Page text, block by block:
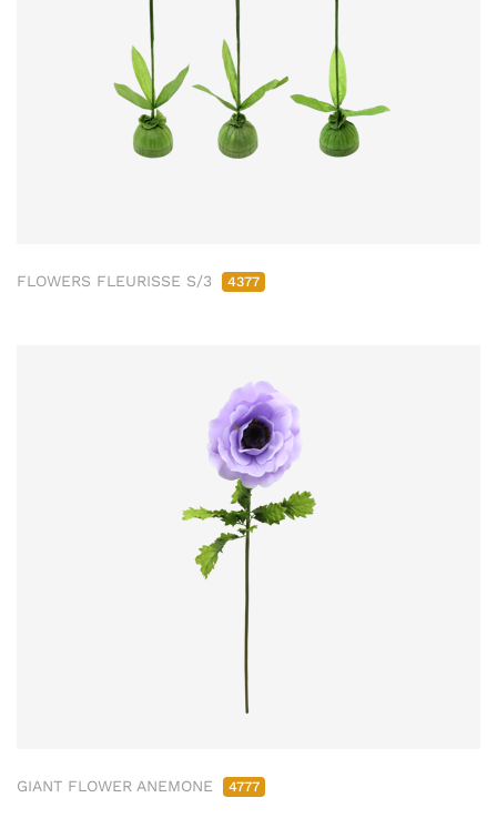
FLOWERS FLEURISSE S/3 4377
GIANT FLOWER ANEMONE 4777